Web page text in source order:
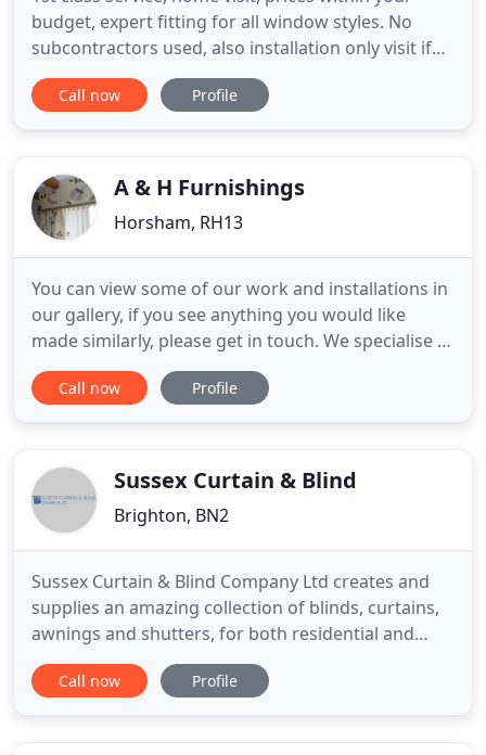
budget, expert fitting for all window styles. No
subcontractors used, also installation only visit if
you have your own curtains. Express service if you
are moving home, phone now, Friendly,
service and quality
Call now Profile
A & H Furnishings
Horsham, RH13
You can view some of our work and installations in
our gallery, if you see anything you would like
made similarly, please get in touch. We specialise in
the creation of beautifully made soft furnishings
including curtains, pelmets, blinds, cushions, loose
Call now Profile
Sussex Curtain & Blind
Brighton, BN2
Sussex Curtain & Blind Company Ltd creates and
supplies an amazing collection of blinds, curtains,
awnings and shutters, for both residential and
commercial properties throughout the South East.
We have 20 years of experience in the trade.
Call now Profile